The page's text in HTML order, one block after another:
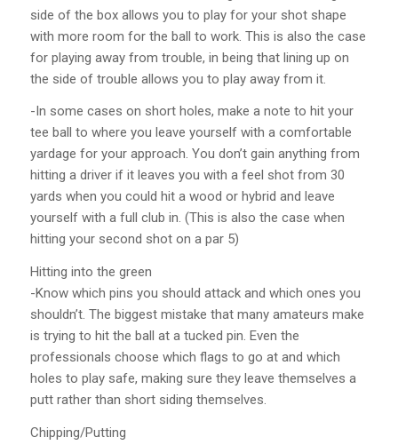
side of the box allows you to play for your shot shape
with more room for the ball to work. This is also the case
for playing away from trouble, in being that lining up on
the side of trouble allows you to play away from it.
-In some cases on short holes, make a note to hit your
tee ball to where you leave yourself with a comfortable
yardage for your approach. You don’t gain anything from
hitting a driver if it leaves you with a feel shot from 30
yards when you could hit a wood or hybrid and leave
yourself with a full club in. (This is also the case when
hitting your second shot on a par 5)
Hitting into the green
-Know which pins you should attack and which ones you
shouldn’t. The biggest mistake that many amateurs make
is trying to hit the ball at a tucked pin. Even the
professionals choose which flags to go at and which
holes to play safe, making sure they leave themselves a
putt rather than short siding themselves.
Chipping/Putting